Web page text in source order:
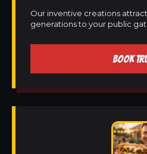
Our inventive creations
generations to your public
BOOK